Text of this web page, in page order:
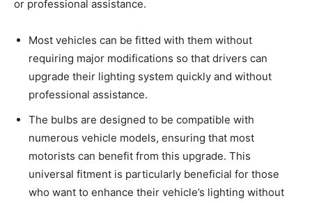
or professional assistance.
Most vehicles can be fitted with them without
requiring major modifications so that drivers can
upgrade their lighting system quickly and without
professional assistance.
The bulbs are designed to be compatible with
numerous vehicle models, ensuring that most
motorists can benefit from this upgrade. This
universal fitment is particularly beneficial for those
who want to enhance their vehicle’s lighting without